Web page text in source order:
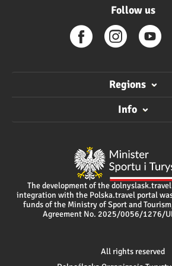
Follow us
Regions
Info
The development of the
integration with the Polska.travel portal
funds of the Ministry of Sport and
Agreement No. 2025/0056/1276/
All rights reserved